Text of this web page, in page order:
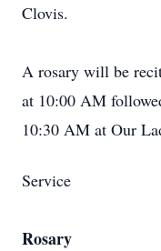
Clovis.
A rosary will be
at 10:00 AM
10:30 AM at Our
Service
Rosary